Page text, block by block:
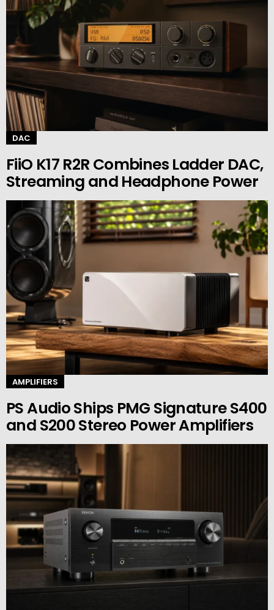
DAC
FiiO K17 R2R Combines Ladder DAC,
Streaming and Headphone Power
AMPLIFIERS
PS Audio Ships PMG Signature S400
and S200 Stereo Power Amplifiers